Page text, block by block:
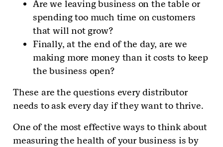
Are we leaving business on the table or
spending too much time on customers
that will not grow?
Finally, at the end of the day, are we
making more money than it costs to keep
the business open?
These are the questions every distributor
needs to ask every day if they want to thrive.
One of the most effective ways to think about
measuring the health of your business is by